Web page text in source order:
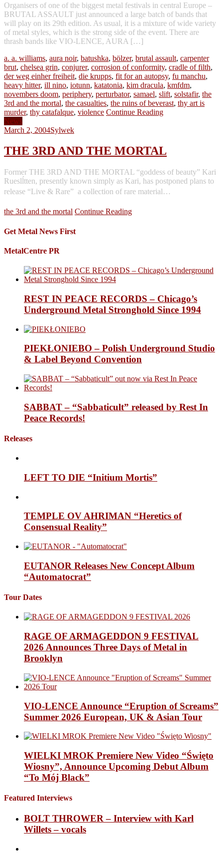
Organisers of one of the biggest metal festivals in central Europe –
BRUTAL ASSAULT just announced a large batch of bands that
will play on its 29th edition. As usual, it is a mixture of wide variety
of metal styles, which is the strong side of the event. There are
thrash bands like VIO-LENCE, AURA […]
a. a. williams, aura noir, batushka, bölzer, brutal assault, carpenter
brut, chelsea grin, conjurer, corrosion of conformity, cradle of filth,
der weg einher freiheit, die krupps, fit for an autopsy, fu manchu,
heavy hitter, ill nino, iotunn, katatonia, kim dracula, kmfdm,
novembers doom, periphery, perturbator, samael, slift, solstafir, the
3rd and the mortal, the casualties, the ruins of beverast, thy art is
murder, thy catafalque, violence Continue Reading
News
March 2, 2004Sylwek
THE 3RD AND THE MORTAL
Former THE 3RD AND THE MORTAL “goddess of beauty” Kari
Rueslĺtten, presently known simply as Kari, has postponed plans to
release “Live & Rare”  a collection of rare material…
the 3rd and the mortal Continue Reading
Get Metal News First
MetalCentre PR
REST IN PEACE RECORDS – Chicago’s
Underground Metal Stronghold Since 1994
PIEKŁONIEBO – Polish Underground Studio
& Label Beyond Convention
SABBAT – “Sabbaticult” released by Rest In
Peace Records!
Releases
LEFT TO DIE “Initium Mortis”
TEMPLE OV AHRIMAN “Heretics of
Consensual Reality”
EUTANOR Releases New Concept Album
“Automatocrat”
Tour Dates
RAGE OF ARMAGEDDON 9 FESTIVAL
2026 Announces Three Days of Metal in
Brooklyn
VIO-LENCE Announce “Eruption of Screams”
Summer 2026 European, UK & Asian Tour
WIELKI MROK Premiere New Video “Święto
Wiosny”, Announce Upcoming Debut Album
“To Mój Black”
Featured Interviews
BOLT THROWER – Interview with Karl
Willets – vocals